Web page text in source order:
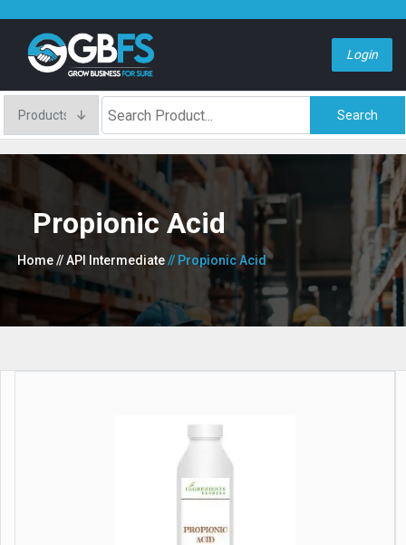
Login
Search
Propionic Acid
Home// API Intermediate// Propionic Acid